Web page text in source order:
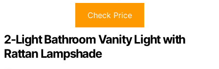
Check Price
2-Light Bathroom Vanity Light with
Rattan Lampshade